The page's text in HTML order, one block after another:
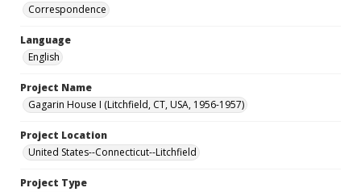
Correspondence
Language
English
Project Name
Gagarin House I (Litchfield, CT, USA, 1956-1957)
Project Location
United States--Connecticut--Litchfield
Project Type